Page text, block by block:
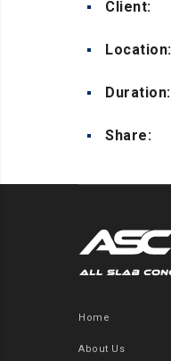
Client:
Location:
Duration:
Share:
Home
About Us